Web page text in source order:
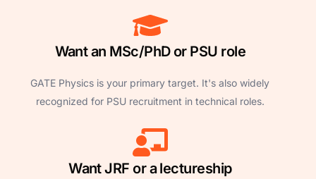
Want an MSc/PhD or PSU role
GATE Physics is your primary target. It's also widely
recognized for PSU recruitment in technical roles.
Want JRF or a lectureship